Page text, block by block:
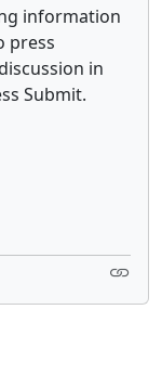
information
press
in
Submit.